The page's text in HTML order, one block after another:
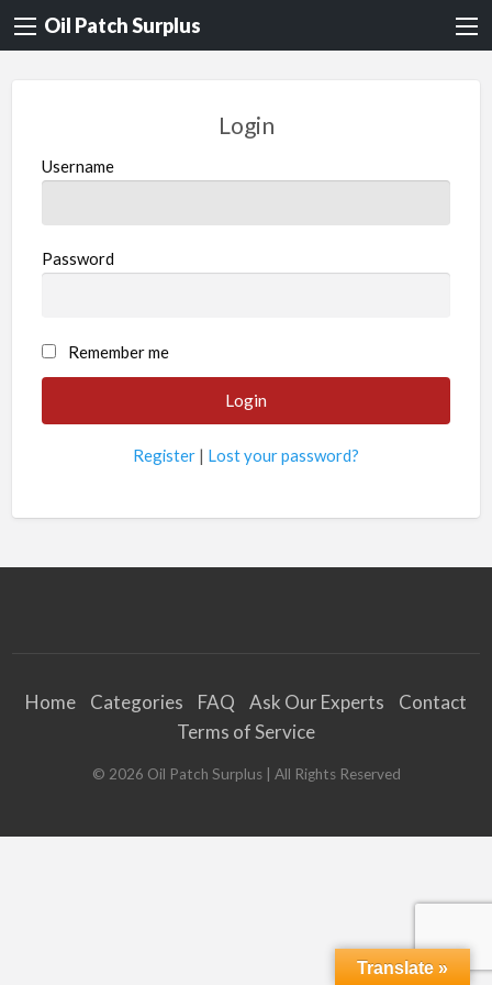
Oil Patch Surplus
Login
Username
Password
Remember me
Register | Lost your password?
Home Categories FAQ Ask Our Experts
Contact
Terms of Service
© 2026 Oil Patch Surplus| All Rights Reserved
Translate »